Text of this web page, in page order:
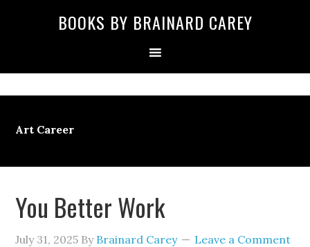
BOOKS BY BRAINARD CAREY
Art Career
You Better Work
July 31, 2025 By Brainard Carey Leave a Comment